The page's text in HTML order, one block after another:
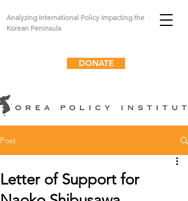
Analyzing International Policy Impacting the
Korean Peninsula
DONATE
Post
Letter of Support for